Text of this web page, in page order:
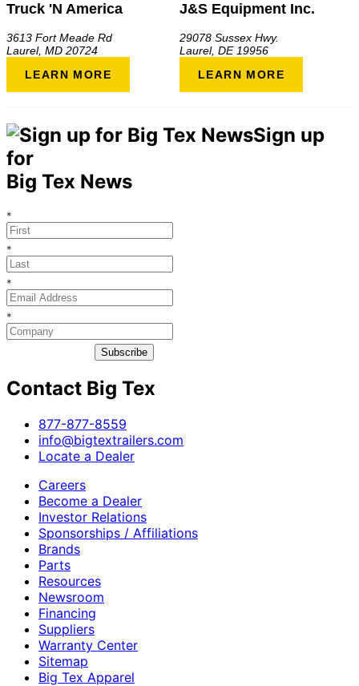
Truck 'N America
3613 Fort Meade Rd
Laurel, MD 20724
LEARN MORE
J&S Equipment Inc.
29078 Sussex Hwy.
Laurel, DE 19956
LEARN MORE
Sign up
for
Big Tex News
*
*
*
*
Subscribe
Contact Big Tex
​877-877-8559
info@bigtextrailers.com
Locate a Dealer
Careers
Become a Dealer
Investor Relations
Sponsorships / Affiliations
Brands
Parts
Resources
Newsroom
Financing
Suppliers
Warranty Center
Sitemap
Big Tex Apparel